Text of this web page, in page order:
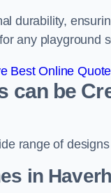
durability,
any playground
Best Online
can be
range of
in